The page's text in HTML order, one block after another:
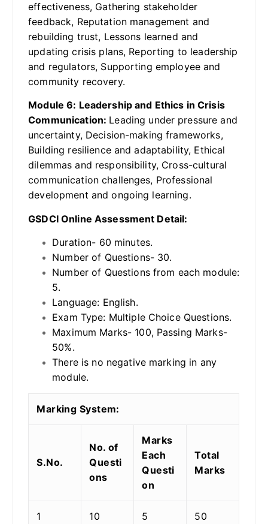
effectiveness, Gathering stakeholder
feedback, Reputation management and
rebuilding trust, Lessons learned and
updating crisis plans, Reporting to leadership
and regulators, Supporting employee and
community recovery.
Module 6: Leadership and Ethics in Crisis
Communication: Leading under pressure and
uncertainty, Decision-making frameworks,
Building resilience and adaptability, Ethical
dilemmas and responsibility, Cross-cultural
communication challenges, Professional
development and ongoing learning.
GSDCI Online Assessment Detail:
Duration- 60 minutes.
Number of Questions- 30.
Number of Questions from each module:
5.
Language: English.
Exam Type: Multiple Choice Questions.
Maximum Marks- 100, Passing Marks-
50%.
There is no negative marking in any
module.
Marking System:
S.No.
No. of
Questi
ons
Marks
Each
Questi
on
Total
Marks
1 10 5 50